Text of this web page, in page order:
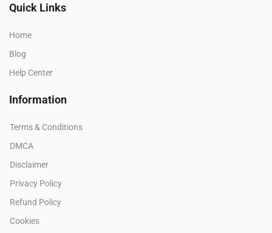
Quick Links
Home
Blog
Help Center
Information
Terms & Conditions
DMCA
Disclaimer
Privacy Policy
Refund Policy
Cookies